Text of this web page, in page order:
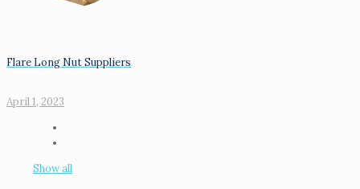
Flare Long Nut Suppliers
April 1, 2023
Show all